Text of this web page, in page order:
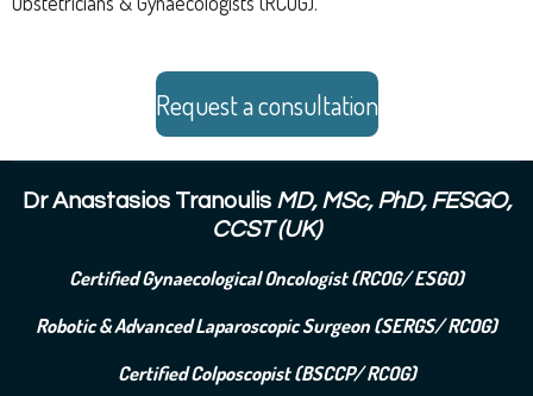
Request a consultation
Dr Anastasios Tranoulis MD, MSc, PhD, FESGO,
CCST (UK)
Certified Gynaecological Oncologist (RCOG/ ESGO)
Robotic & Advanced Laparoscopic Surgeon (SERGS/ RCOG)
Certified Colposcopist (BSCCP/ RCOG)